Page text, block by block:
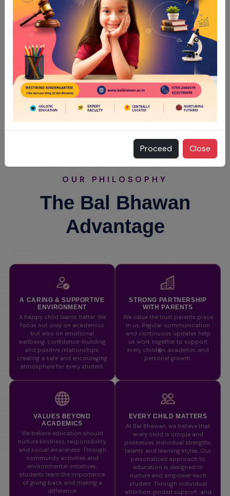
OUR PHILOSOPHY
The Bal Bhawan
Advantage
A CARING & SUPPORTIVE
ENVIRONMENT
A happy child learns better. We
focus not only on academics
but also on emotional
wellbeing, confidence-building,
and positive relationships,
creating a safe and encouraging
atmosphere for every student.
STRONG PARTNERSHIP
WITH PARENTS
We value the trust parents place
in us. Regular communication
and continuous updates help
us work together to support
every child�s academic and
personal growth.
VALUES BEYOND
ACADEMICS
We believe education should
nurture kindness, responsibility,
and social awareness. Through
community activities and
environmental initiatives,
students learn the importance
of giving back and making a
difference.
EVERY CHILD MATTERS
At Bal Bhawan, we believe that
every child is unique and
possesses individual strengths,
talents and learning styles. Our
personalized approach to
education is designed to
nurture and empower each
student. Through individual
attention, guided support, and
Proceed Close